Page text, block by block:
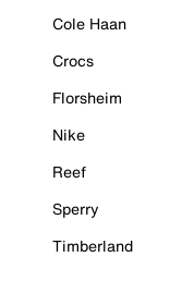
Cole Haan
Crocs
Florsheim
Nike
Reef
Sperry
Timberland